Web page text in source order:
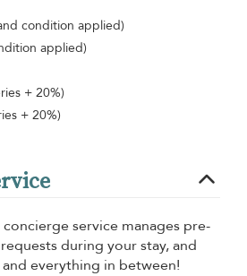
condition applied)
applied)
+ 20%)
+ 20%)
service manages pre-
during your stay, and
everything in between!